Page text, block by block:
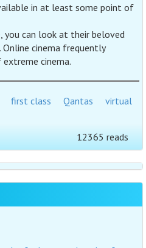
in at least some point of
you can look at their beloved
cinema frequently
cinema.
first class Qantas
virtual
12365 reads